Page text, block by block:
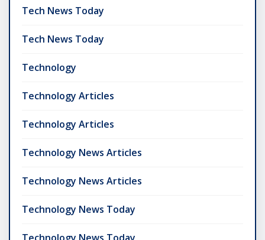
Tech News Today
Tech News Today
Technology
Technology Articles
Technology Articles
Technology News Articles
Technology News Articles
Technology News Today